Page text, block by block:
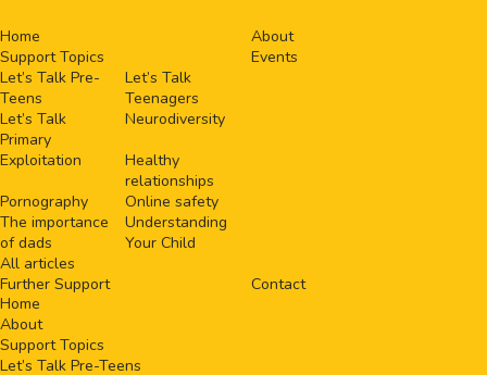
Home
About
Support Topics
Let’s Talk Pre-
Teens
Let’s Talk
Teenagers
Let’s Talk
Primary
Neurodiversity
Exploitation
Healthy
relationships
Pornography
Online safety
The importance
of dads
Understanding
Your Child
All articles
Events
Further Support
Contact
Home
About
Support Topics
Let’s Talk Pre-Teens